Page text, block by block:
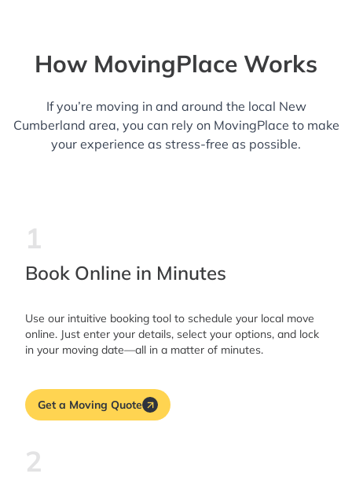
How MovingPlace Works
If you’re moving in and around the local New
Cumberland area, you can rely on MovingPlace to make
your experience as stress-free as possible.
1
Book Online in Minutes
Use our intuitive booking tool to schedule your local move
online. Just enter your details, select your options, and lock
in your moving date—all in a matter of minutes.
Get a Moving Quote
2